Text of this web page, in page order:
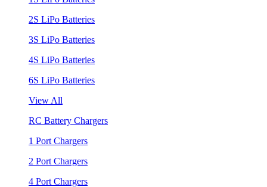
2S LiPo Batteries
3S LiPo Batteries
4S LiPo Batteries
6S LiPo Batteries
View All
RC Battery Chargers
1 Port Chargers
2 Port Chargers
4 Port Chargers